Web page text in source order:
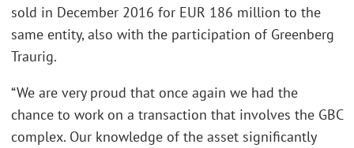
sold in December 2016 for EUR 186 million to the
same entity, also with the participation of Greenberg
Traurig.
“We are very proud that once again we had the
chance to work on a transaction that involves the GBC
complex. Our knowledge of the asset significantly